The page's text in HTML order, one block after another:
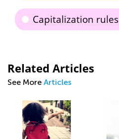
Capitalization rules
Related Articles
See More Articles